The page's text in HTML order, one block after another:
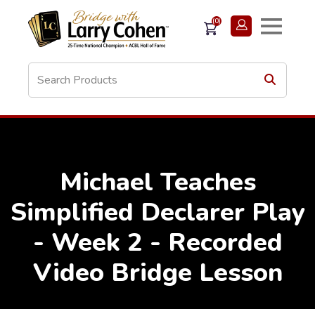
(0)
Michael Teaches
Simplified Declarer Play
- Week 2 - Recorded
Video Bridge Lesson